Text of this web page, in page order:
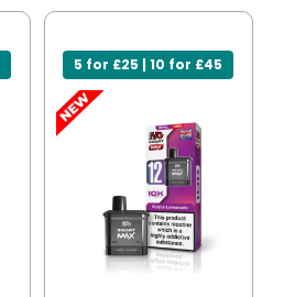
5 for £25 | 10 for £45